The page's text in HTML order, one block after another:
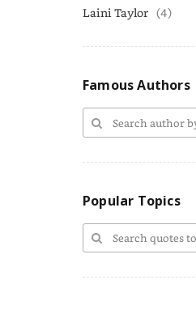
Laini Taylor (4)
Famous Authors
Popular Topics